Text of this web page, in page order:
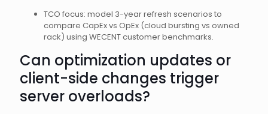
TCO focus: model 3-year refresh scenarios to
compare CapEx vs OpEx (cloud bursting vs owned
rack) using WECENT customer benchmarks.
Can optimization updates or
client-side changes trigger
server overloads?